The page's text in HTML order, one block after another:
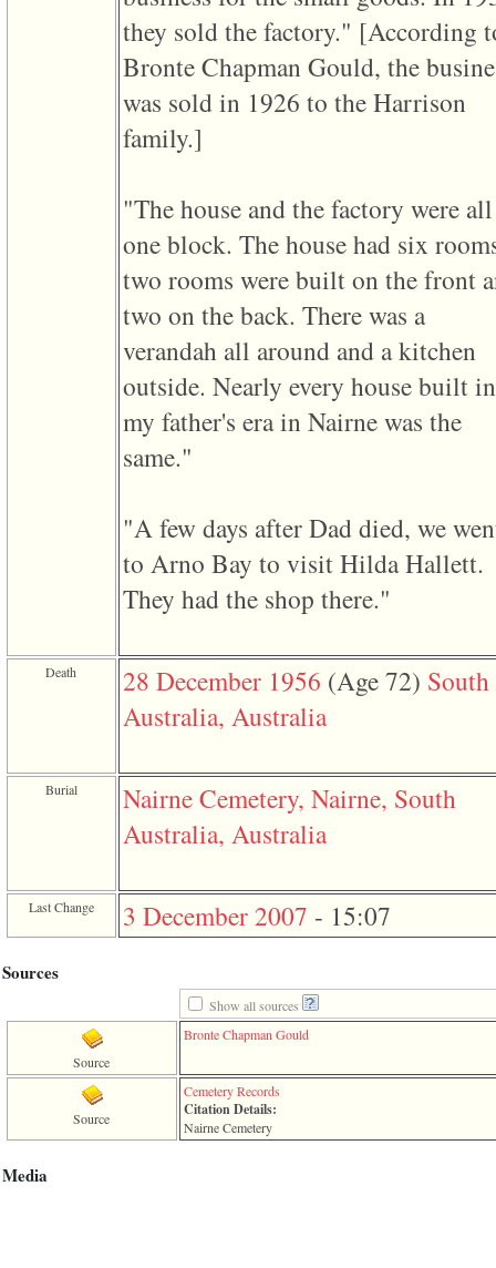
they sold the factory." ‎[According
Bronte Chapman Gould, the
was sold in 1926 to the Harrison
family.]‎
"The house and the factory were
one block. The house had six
two rooms were built on the front
two on the back. There was a
verandah all around and a kitchen
outside. Nearly every house built in
my father's era in Nairne was the
same."
"A few days after Dad died, we
to Arno Bay to visit Hilda Hallett.
They had the shop there."
Death 28 December 1956 ‎(Age 72)‎ South
Australia, Australia
Burial
Nairne Cemetery, Nairne, South
Australia, Australia
Last Change 3 December 2007 - 15:07
Sources
Show all sources
Source
Bronte Chapman Gould
Source
Cemetery Records
Citation Details:
Nairne Cemetery
Media